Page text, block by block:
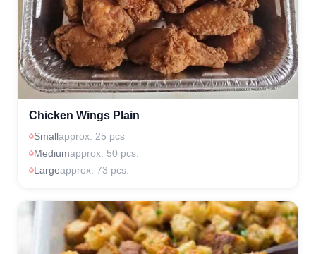
Chicken Wings Plain
Smallapprox. 25 pcs
Mediumapprox. 50 pcs.
Largeapprox. 73 pcs.